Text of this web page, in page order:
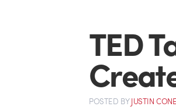
TED
POSTED BYJUSTIN CONE